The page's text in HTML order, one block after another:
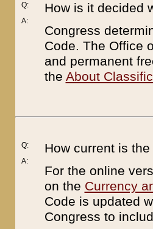
Q:
A:
How is it decided
Congress
Code. The Office
and permanent
the About
Q:
A:
How current is
For the online
on the Currency
Code is updated
Congress to